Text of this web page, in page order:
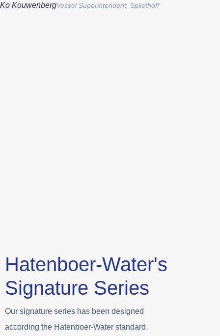
Ko KouwenbergVessel Superintendent, Spliethoff
Hatenboer-Water's
Signature Series
Our signature series has been designed
according the Hatenboer-Water standard.